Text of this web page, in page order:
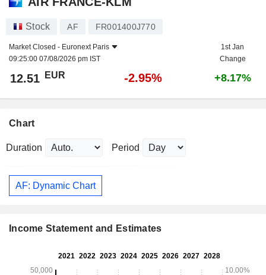
Stock AF FR001400J770
Market Closed - Euronext Paris
09:25:00 07/08/2026 pm IST
1st Jan
Change
12.51 EUR -2.95% +8.17%
Chart
Duration Period
AF: Dynamic Chart
Income Statement and Estimates